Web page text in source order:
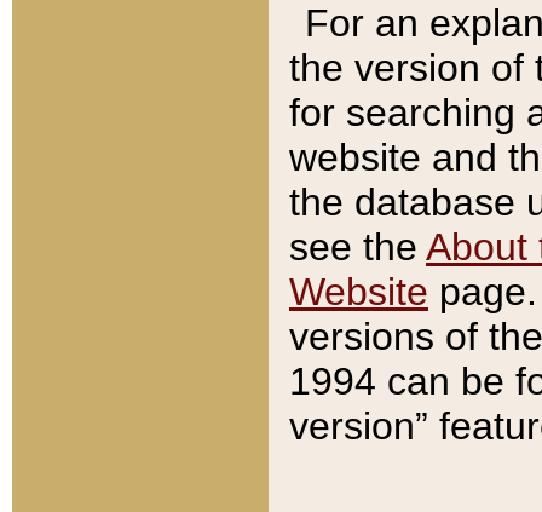
For an
the version of
for searching
website and
the database
see the About
Website
versions of
1994 can be
version”